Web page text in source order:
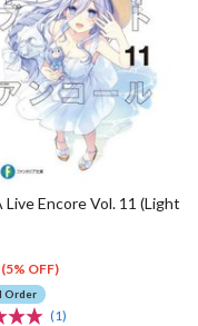
Live Encore Vol. 11 (Light
(5% OFF)
Order
(1)